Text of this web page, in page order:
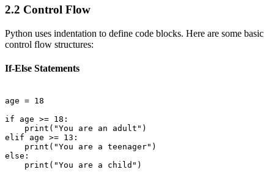
2.2 Control Flow
Python uses indentation to define code blocks. Here are some basic
control flow structures:
If-Else Statements
age = 18
if age >= 18:
    print("You are an adult")
elif age >= 13:
    print("You are a teenager")
else: